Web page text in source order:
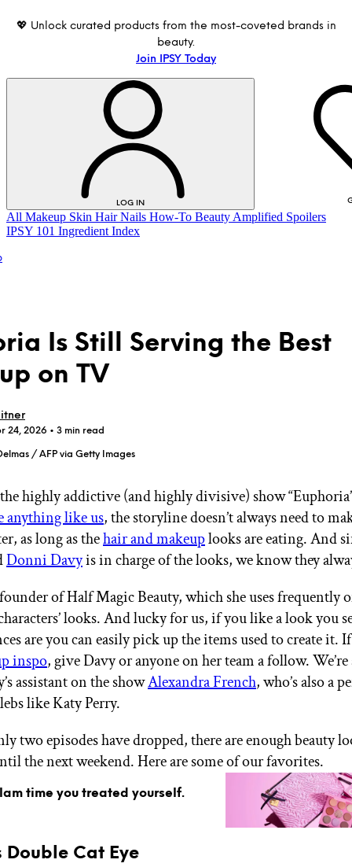
💖 Unlock curated products from the most-coveted brands in
beauty.
Join IPSY Today
LOG IN
LOG IN
IPSY Wellness PREVIEW
Gift a Subscription
IPSY Original
IPSY Ultimate
IPSY Blog
All Makeup Skin Hair Nails How-To Beauty Amplified Spoilers
IPSY 101 Ingredient Index
Is Still Serving the Best
on TV
24, 2026 • 3 min read
/ AFP via Getty Images
the highly addictive (and highly divisive) show
anything like us, the storyline doesn’t always need to
as long as thehair and makeuplooks are eating. And
Donni Davyis in charge of the looks, we know they
of Half Magic Beauty, which she uses frequently
looks. And lucky for us, if you like a look you
are you can easily pick up the items used to create it.
inspo, give Davy or anyone on her team a follow. We’re
assistant on the showAlexandra French, who’s also a
like Katy Perry.
two episodes have dropped, there are enough beauty
the next weekend. Here are some of our favorites.
time you treated yourself.
Double Cat Eye